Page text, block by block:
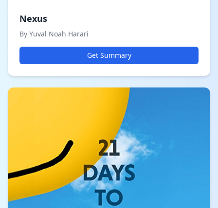
Nexus
By Yuval Noah Harari
Get Summary